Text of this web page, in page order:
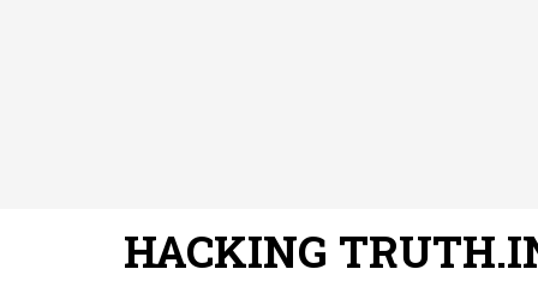
HACKING